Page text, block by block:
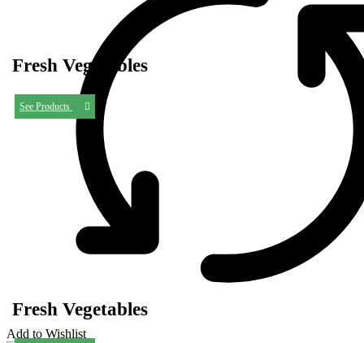
Add to Wishlist
Fresh Vegetables
See Products
Fresh Vegetables